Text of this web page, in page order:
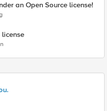
an Open Source license!
license